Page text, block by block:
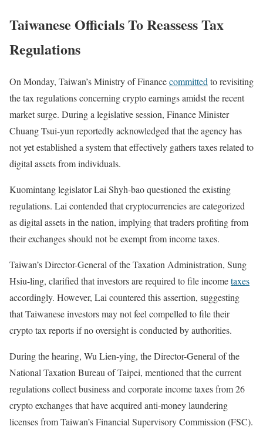
Taiwanese Officials To Reassess Tax
Regulations
On Monday, Taiwan’s Ministry of Financecommitted to revisiting
the tax regulations concerning crypto earnings amidst the recent
market surge. During a legislative session, Finance Minister
Chuang Tsui-yun reportedly acknowledged that the agency has
not yet established a system that effectively gathers taxes related to
digital assets from individuals.
Kuomintang legislator Lai Shyh-bao questioned the existing
regulations. Lai contended that cryptocurrencies are categorized
as digital assets in the nation, implying that traders profiting from
their exchanges should not be exempt from income taxes.
Taiwan’s Director-General of the Taxation Administration, Sung
Hsiu-ling, clarified that investors are required to file incometaxes
accordingly. However, Lai countered this assertion, suggesting
that Taiwanese investors may not feel compelled to file their
crypto tax reports if no oversight is conducted by authorities.
During the hearing, Wu Lien-ying, the Director-General of the
National Taxation Bureau of Taipei, mentioned that the current
regulations collect business and corporate income taxes from 26
crypto exchanges that have acquired anti-money laundering
licenses from Taiwan’s Financial Supervisory Commission (FSC).